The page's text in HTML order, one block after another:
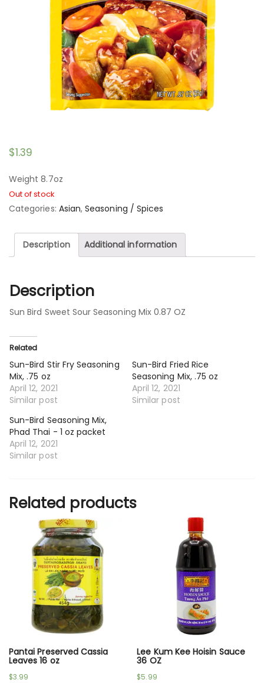
$1.39
Weight 8.7oz
Out of stock
Categories: Asian,Seasoning / Spices
Description Additional information
Description
Sun Bird Sweet Sour Seasoning Mix 0.87 OZ
Related
Sun-Bird Stir Fry Seasoning
Mix, .75 oz
April 12, 2021
Similar post
Sun-Bird Fried Rice
Seasoning Mix, .75 oz
April 12, 2021
Similar post
Sun-Bird Seasoning Mix,
Phad Thai - 1 oz packet
April 12, 2021
Similar post
Related products
Pantai Preserved Cassia
Leaves 16 oz
$3.99
Lee Kum Kee Hoisin Sauce
36 OZ
$5.99